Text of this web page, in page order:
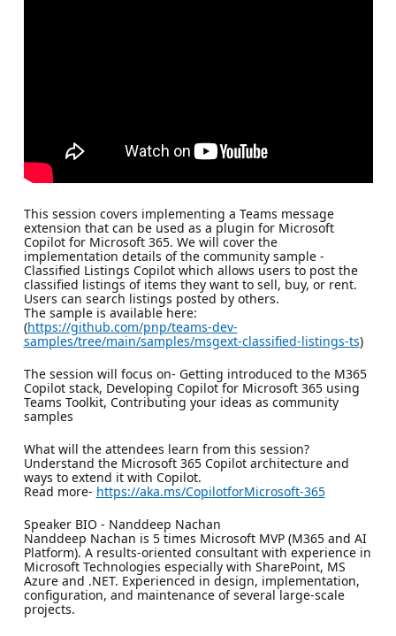
This session covers implementing a Teams message
extension that can be used as a plugin for Microsoft
Copilot for Microsoft 365. We will cover the
implementation details of the community sample -
Classified Listings Copilot which allows users to post the
classified listings of items they want to sell, buy, or rent.
Users can search listings posted by others.
The sample is available here:
(https://github.com/pnp/teams-dev-
samples/tree/main/samples/msgext-classified-listings-ts)
The session will focus on- Getting introduced to the M365
Copilot stack, Developing Copilot for Microsoft 365 using
Teams Toolkit, Contributing your ideas as community
samples
What will the attendees learn from this session?
Understand the Microsoft 365 Copilot architecture and
ways to extend it with Copilot.
Read more- https://aka.ms/CopilotforMicrosoft-365
Speaker BIO - Nanddeep Nachan
Nanddeep Nachan is 5 times Microsoft MVP (M365 and AI
Platform). A results-oriented consultant with experience in
Microsoft Technologies especially with SharePoint, MS
Azure and .NET. Experienced in design, implementation,
configuration, and maintenance of several large-scale
projects.